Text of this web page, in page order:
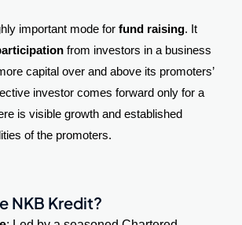
important mode for fund raising. It
from investors in a business
capital over and above its promoters’
investor comes forward only for a
is visible growth and established
of the promoters.
NKB Kredit?